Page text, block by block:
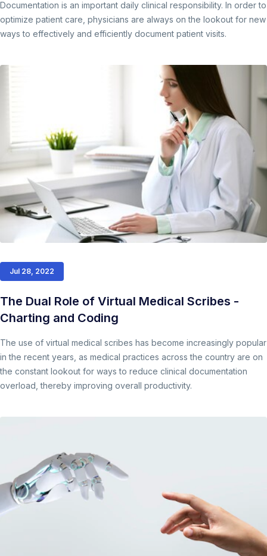
Documentation is an important daily clinical responsibility. In order to
optimize patient care, physicians are always on the lookout for new
ways to effectively and efficiently document patient visits.
Jul 28, 2022
The Dual Role of Virtual Medical Scribes -
Charting and Coding
The use of virtual medical scribes has become increasingly popular
in the recent years, as medical practices across the country are on
the constant lookout for ways to reduce clinical documentation
overload, thereby improving overall productivity.